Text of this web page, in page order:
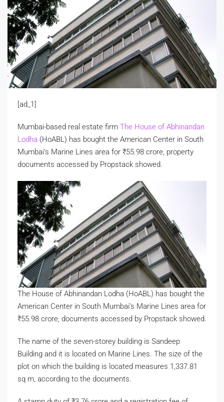
[ad_1]
Mumbai-based real estate firm The House of Abhinandan
Lodha (HoABL) has bought the American Center in South
Mumbai’s Marine Lines area for ₹55.98 crore, property
documents accessed by Propstack showed.
The House of Abhinandan Lodha (HoABL) has bought the
American Center in South Mumbai’s Marine Lines area for
₹55.98 crore, documents accessed by Propstack showed.
The name of the seven-storey building is Sandeep
Building and it is located on Marine Lines. The size of the
plot on which the building is located measures 1,337.81
sq m, according to the documents.